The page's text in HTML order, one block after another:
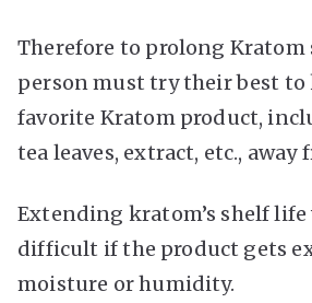
Therefore to prolong Kratom
person must try their best to
favorite Kratom product,
tea leaves, extract, etc., away
Extending kratom’s shelf life
difficult if the product gets
moisture or humidity.